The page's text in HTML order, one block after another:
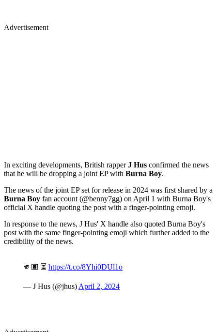
Advertisement
In exciting developments, British rapperJ Hus confirmed the news
that he will be dropping a joint EP with Burna Boy.
The news of the joint EP set for release in 2024 was first shared by a
Burna Boy fan account (@benny7gg) on April 1 with Burna Boy's
official X handle quoting the post with a finger-pointing emoji.
In response to the news, J Hus' X handle also quoted Burna Boy's
post with the same finger-pointing emoji which further added to the
credibility of the news.